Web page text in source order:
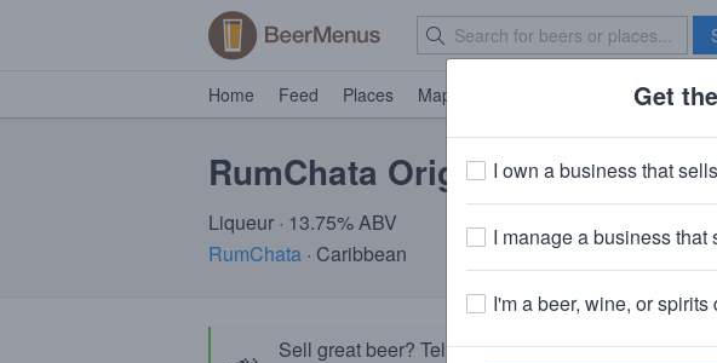
Home Feed Places Map Brave
RumChata Original
Liqueur · 13.75% ABV
RumChata · Caribbean
Sell great beer? Tell the BeerMenus community!
Get
I own a business that
I manage a business
I'm a beer, wine, or spirits